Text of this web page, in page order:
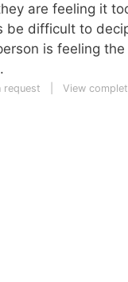
are feeling it
be difficult to
is feeling
request
View